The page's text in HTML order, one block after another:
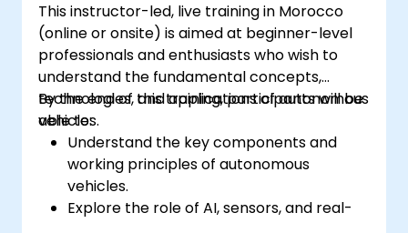
This instructor-led, live training in Morocco
(online or onsite) is aimed at beginner-level
professionals and enthusiasts who wish to
understand the fundamental concepts,
technologies, and applications of autonomous
vehicles.
By the end of this training, participants will be
able to:
Understand the key components and
working principles of autonomous
vehicles.
Explore the role of AI, sensors, and real-